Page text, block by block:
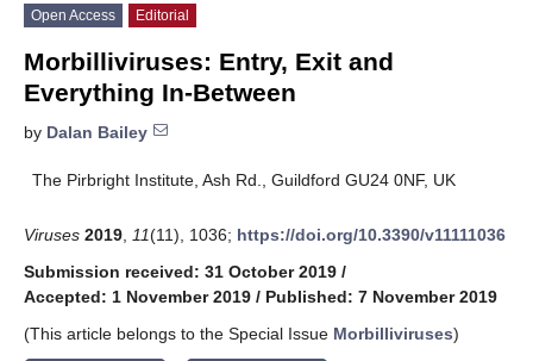
Open Access Editorial
Morbilliviruses: Entry, Exit and
Everything In-Between
by Dalan Bailey
The Pirbright Institute, Ash Rd., Guildford GU24 0NF, UK
Viruses 2019 11(11), 1036; https://doi.org/10.3390/v11111036
Submission received: 31 October 2019 /
Accepted: 1 November 2019 / Published: 7 November 2019
(This article belongs to the Special Issue Morbilliviruses)